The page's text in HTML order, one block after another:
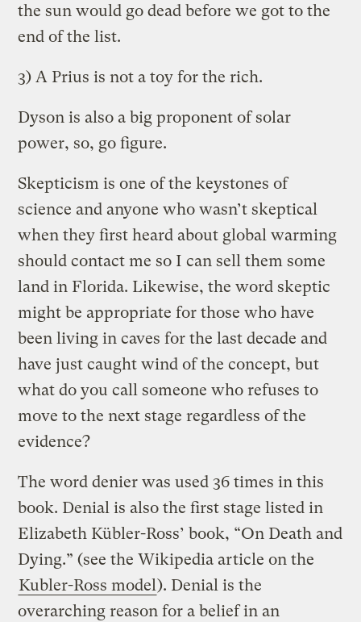
the sun would go dead before we got to the
end of the list.
3) A Prius is not a toy for the rich.
Dyson is also a big proponent of solar
power, so, go figure.
Skepticism is one of the keystones of
science and anyone who wasn’t skeptical
when they first heard about global warming
should contact me so I can sell them some
land in Florida. Likewise, the word skeptic
might be appropriate for those who have
been living in caves for the last decade and
have just caught wind of the concept, but
what do you call someone who refuses to
move to the next stage regardless of the
evidence?
The word denier was used 36 times in this
book. Denial is also the first stage listed in
Elizabeth Kübler-Ross’ book, “On Death and
Dying.” (see the Wikipedia article on the
Kubler-Ross model). Denial is the
overarching reason for a belief in an